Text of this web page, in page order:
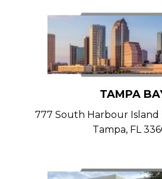
TAMPA
777 South Harbour Island
Tampa, FL